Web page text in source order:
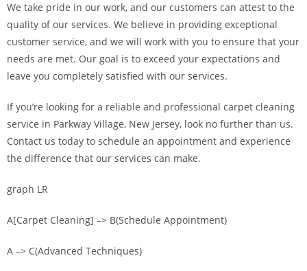
We take pride in our work, and our customers can attest to the
quality of our services. We believe in providing exceptional
customer service, and we will work with you to ensure that your
needs are met. Our goal is to exceed your expectations and
leave you completely satisfied with our services.
If you’re looking for a reliable and professional carpet cleaning
service in Parkway Village, New Jersey, look no further than us.
Contact us today to schedule an appointment and experience
the difference that our services can make.
graph LR
A[Carpet Cleaning] –> B(Schedule Appointment)
A –> C(Advanced Techniques)